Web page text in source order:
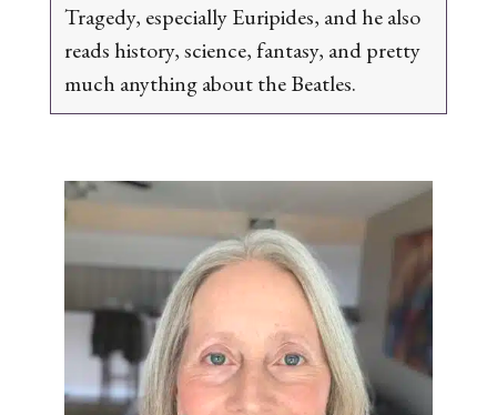
Tragedy, especially Euripides, and he also
reads history, science, fantasy, and pretty
much anything about the Beatles.